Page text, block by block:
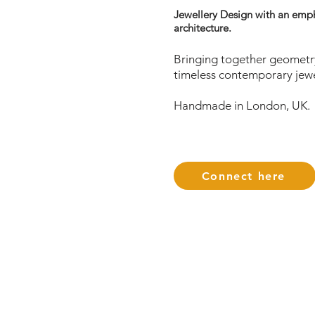
Jewellery Design with an
architecture.
Bringing together
timeless contemporary
Handmade in London, UK.
Connect here